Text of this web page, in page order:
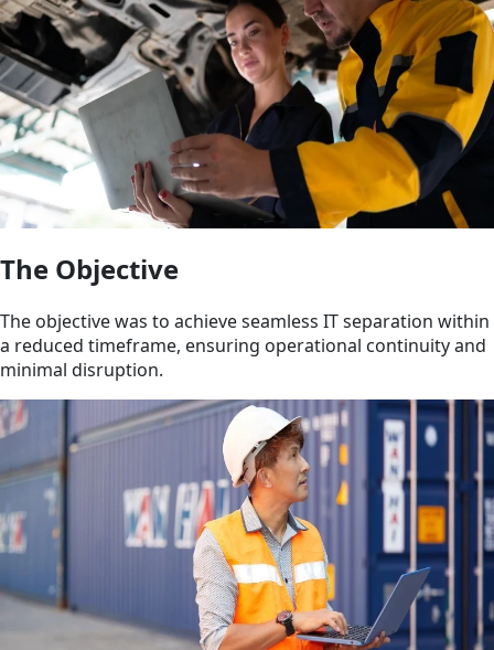
The Objective
The objective was to achieve seamless IT separation within
a reduced timeframe, ensuring operational continuity and
minimal disruption.